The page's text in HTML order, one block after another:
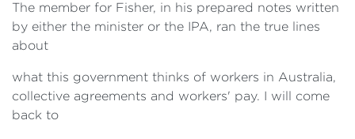
The member for Fisher, in his prepared notes written
by either the minister or the IPA, ran the true lines
about
what this government thinks of workers in Australia,
collective agreements and workers' pay. I will come
back to